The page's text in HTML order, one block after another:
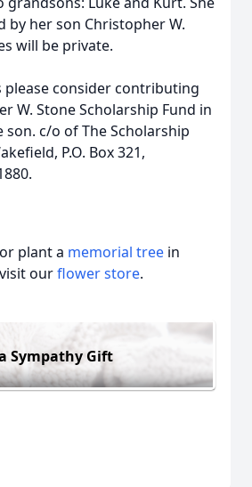
by her son Christopher W.
will be private.
consider contributing
W. Stone Scholarship Fund in
c/o of The Scholarship
P.O. Box 321,
plant a memorial tree in
ourflower store.
Sympathy Gift